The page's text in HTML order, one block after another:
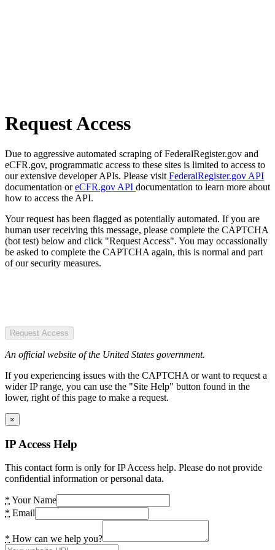
Request Access
Due to aggressive automated scraping of FederalRegister.gov and
eCFR.gov, programmatic access to these sites is limited to access to
our extensive developer APIs. Please visit FederalRegister.gov API
documentation oreCFR.gov API documentation to learn more about
how to access the API.
Your request has been flagged as potentially automated. If you are
human user receiving this message, please complete the CAPTCHA
(bot test) below and click "Request Access". You may occassionally
be asked to complete the CAPTCHA again, this is normal and part
of our security measures.
Request Access
An official website of the United States government.
If you experiencing issues with the CAPTCHA or want to request a
wider IP range, you can use the "Site Help" button found in the
lower, right of this page to make a request.
×
IP Access Help
This contact form is only for IP Access help. Please do not provide
confidential information or personal data.
* Your Name
* Email
* How can we help you?